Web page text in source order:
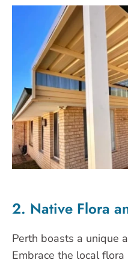
2. Native Flora
Perth boasts a unique
Embrace the local